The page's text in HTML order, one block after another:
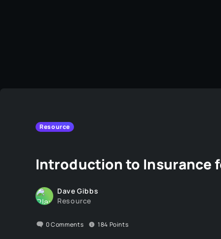
Resource
Introduction to Insurance
Dave Gibbs
Resource
0Comments 184 Points